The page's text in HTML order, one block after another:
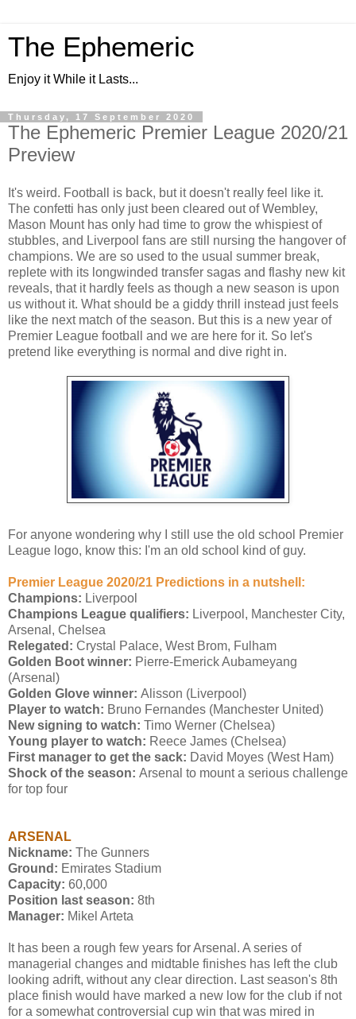
The Ephemeric
Enjoy it While it Lasts...
Thursday, 17 September 2020
The Ephemeric Premier League 2020/21
Preview
It's weird. Football is back, but it doesn't really feel like it.
The confetti has only just been cleared out of Wembley,
Mason Mount has only had time to grow the whispiest of
stubbles, and Liverpool fans are still nursing the hangover of
champions. We are so used to the usual summer break,
replete with its longwinded transfer sagas and flashy new kit
reveals, that it hardly feels as though a new season is upon
us without it. What should be a giddy thrill instead just feels
like the next match of the season. But this is a new year of
Premier League football and we are here for it. So let's
pretend like everything is normal and dive right in.
For anyone wondering why I still use the old school Premier
League logo, know this: I'm an old school kind of guy.
Premier League 2020/21 Predictions in a nutshell:
Champions: Liverpool
Champions League qualifiers: Liverpool, Manchester City,
Arsenal, Chelsea
Relegated: Crystal Palace, West Brom, Fulham
Golden Boot winner: Pierre-Emerick Aubameyang
(Arsenal)
Golden Glove winner: Alisson (Liverpool)
Player to watch: Bruno Fernandes (Manchester United)
New signing to watch: Timo Werner (Chelsea)
Young player to watch: Reece James (Chelsea)
First manager to get the sack: David Moyes (West Ham)
Shock of the season: Arsenal to mount a serious challenge
for top four
ARSENAL
Nickname: The Gunners
Ground: Emirates Stadium
Capacity: 60,000
Position last season: 8th
Manager: Mikel Arteta
It has been a rough few years for Arsenal. A series of
managerial changes and midtable finishes has left the club
looking adrift, without any clear direction. Last season's 8th
place finish would have marked a new low for the club if not
for a somewhat controversial cup win that was mired in